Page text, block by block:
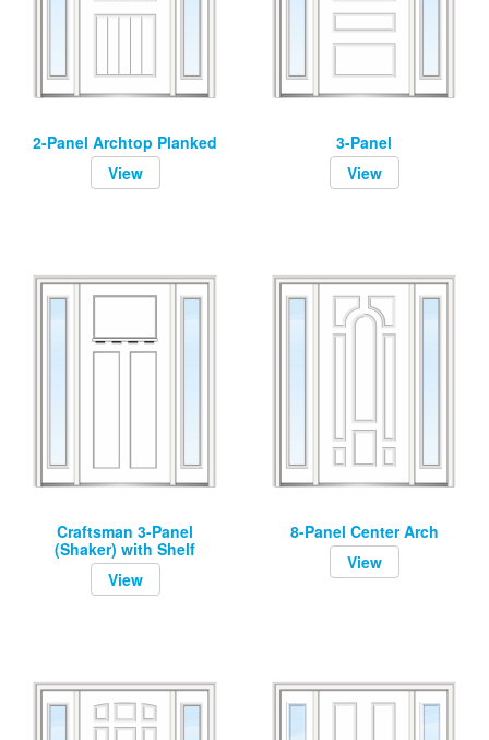
2-Panel Archtop Planked
View
3-Panel
View
Craftsman 3-Panel
(Shaker) with Shelf
View
8-Panel Center Arch
View